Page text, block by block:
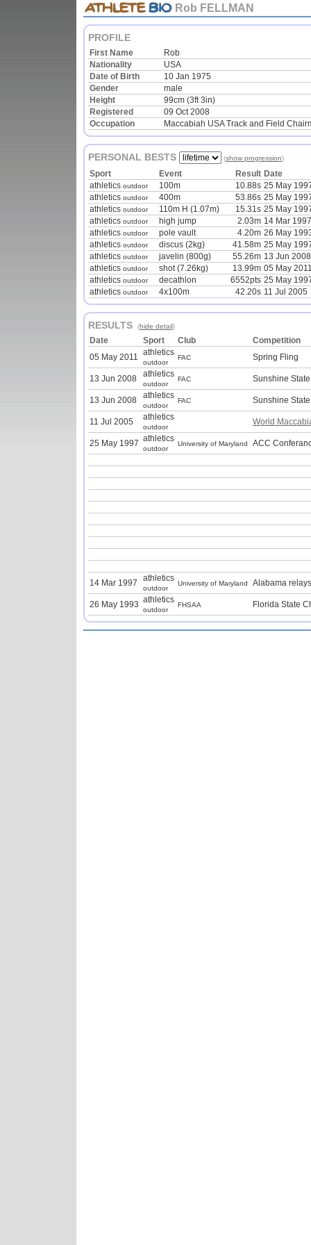
Rob FELLMAN
PROFILE
First Name
Rob
Nationality
USA
Date of Birth
10 Jan 1975
Gender
male
Height
99cm (3ft 3in)
Registered
09 Oct 2008
Occupation
Maccabiah USA Track and Field
PERSONAL BESTS (show progression)
Sport Event Result Date
athletics outdoor 100m 10.88s 25 May
athletics outdoor 400m 53.86s 25 May
athletics outdoor 110m H (1.07m) 15.31s 25 May
athletics outdoor high jump 2.03m 14 Mar 1997
athletics outdoor pole vault 4.20m 26 May
athletics outdoor discus (2kg) 41.58m 25 May
athletics outdoor javelin (800g) 55.26m 13 Jun 2008
athletics outdoor shot (7.26kg) 13.99m 05 May
athletics outdoor decathlon 6552pts 25 May
athletics outdoor 4x100m 42.20s 11 Jul 2005
RESULTS (hide detail)
Date Sport Club
Competition
05 May 2011 athletics
outdoor
FAC Spring Fling
13 Jun 2008 athletics
outdoor
FAC Sunshine
13 Jun 2008 athletics
outdoor
FAC Sunshine
11 Jul 2005 athletics
outdoor
World
25 May 1997 athletics
outdoor
University of Maryland ACC
14 Mar 1997 athletics
outdoor
University of Maryland Alabama
26 May 1993 athletics
outdoor
FHSAA Florida State